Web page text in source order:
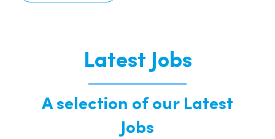
Latest Jobs
A selection of our Latest
Jobs